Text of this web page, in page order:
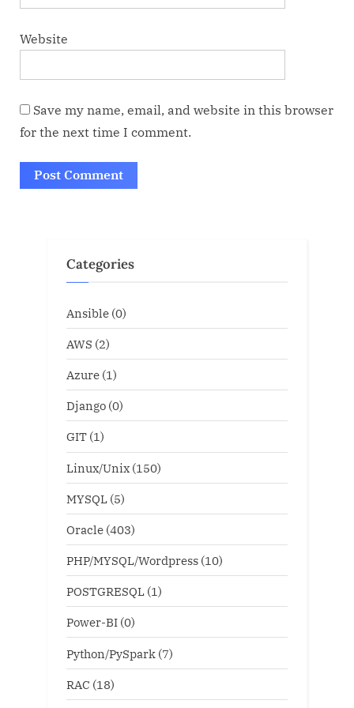
Website
Save my name, email, and website in this browser
for the next time I comment.
Categories
Ansible (0)
AWS (2)
Azure (1)
Django (0)
GIT (1)
Linux/Unix (150)
MYSQL (5)
Oracle (403)
PHP/MYSQL/Wordpress (10)
POSTGRESQL (1)
Power-BI (0)
Python/PySpark (7)
RAC (18)